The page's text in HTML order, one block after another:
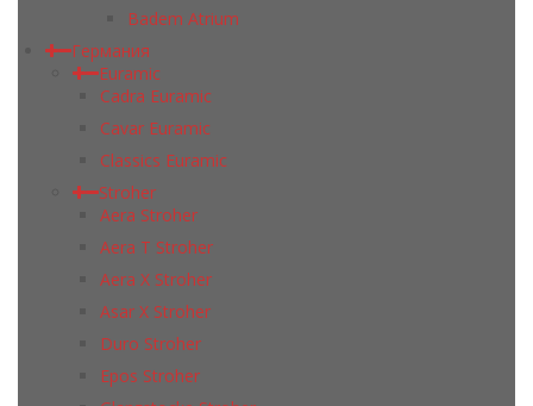
Badem Atrium
Германия
Euramic
Cadra Euramic
Cavar Euramic
Classics Euramic
Stroher
Aera Stroher
Aera T Stroher
Aera X Stroher
Asar X Stroher
Duro Stroher
Epos Stroher